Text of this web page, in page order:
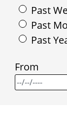
Past
Past
Past
From